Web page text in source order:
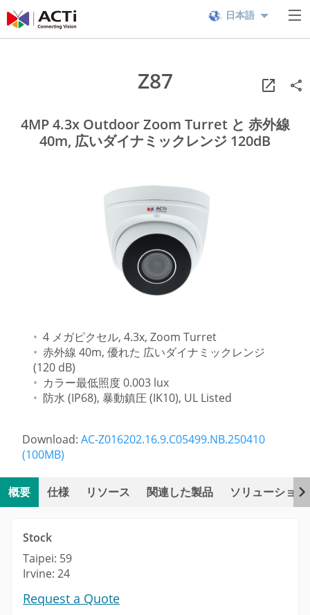
日本語
Z87
4MP 4.3x Outdoor Zoom Turret と 赤外線
40m, 広いダイナミックレンジ 120dB
4 メガピクセル, 4.3x, Zoom Turret
赤外線 40m, 優れた 広いダイナミックレンジ
(120 dB)
カラー最低照度 0.003 lux
防水 (IP68), 暴動鎮圧 (IK10), UL Listed
Download: AC-Z016202.16.9.C05499.NB.250410
(100MB)
概要 仕様 リソース 関連した製品 ソリューション
Stock
Taipei: 59
Irvine: 24
Request a Quote